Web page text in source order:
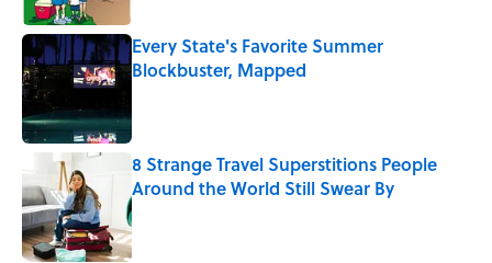
Every State's Favorite Summer
Blockbuster, Mapped
8 Strange Travel Superstitions People
Around the World Still Swear By
Published by on Invalid Date